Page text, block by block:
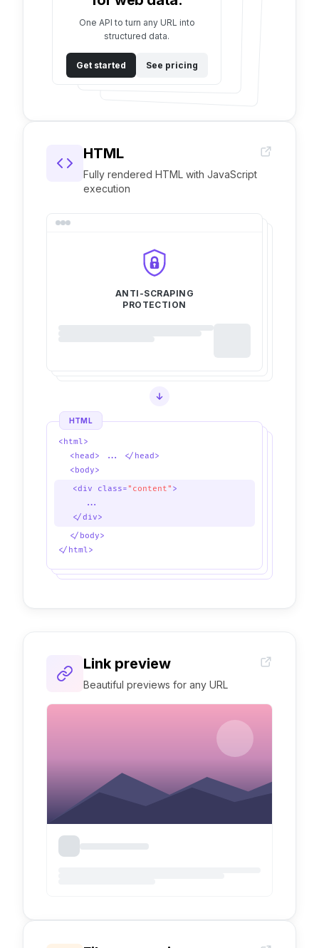
One API to turn any URL into
structured data.
Get started See pricing
HTML
Fully rendered HTML with JavaScript
execution
ANTI-SCRAPING
PROTECTION
HTML
<html>
<head> ... </head>
<body>
<div class= "content" >
...
</div>
</body>
</html>
Link preview
Beautiful previews for any URL